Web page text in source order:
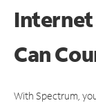
Internet
Can
With Spectrum,